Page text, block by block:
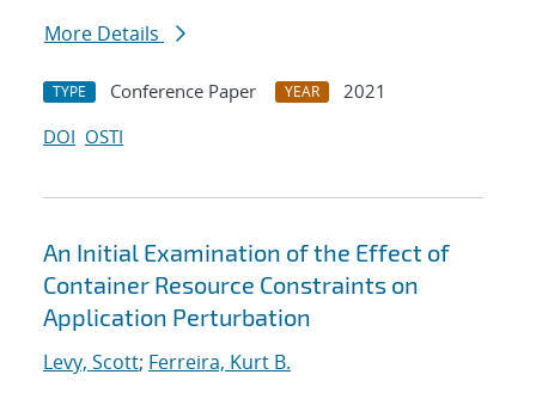
More Details
TYPE Conference Paper YEAR
2021
DOI OSTI
An Initial Examination of the Effect of
Container Resource Constraints on
Application Perturbation
Levy, Scott; Ferreira, Kurt B.